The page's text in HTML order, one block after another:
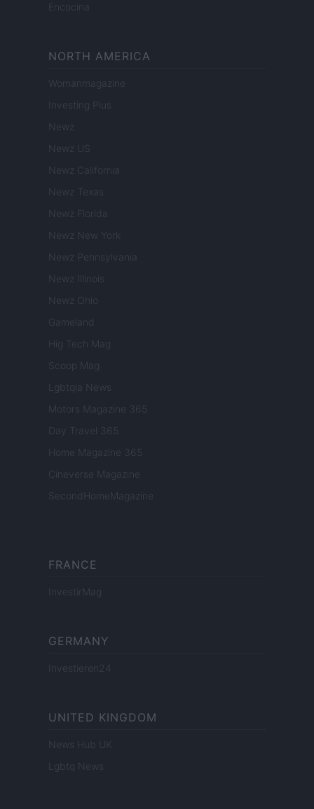
Encocina
NORTH AMERICA
Womanmagazine
Investing Plus
Newz
Newz US
Newz California
Newz Texas
Newz Florida
Newz New York
Newz Pennsylvania
Newz Illinois
Newz Ohio
Gameland
Hig Tech Mag
Scoop Mag
Lgbtqia News
Motors Magazine 365
Day Travel 365
Home Magazine 365
Cineverse Magazine
SecondHomeMagazine
FRANCE
InvestirMag
GERMANY
Investieren24
UNITED KINGDOM
News Hub UK
Lgbtq News